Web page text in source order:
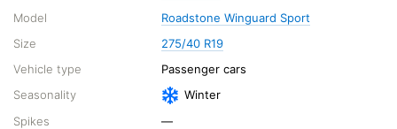
Model
Roadstone Winguard Sport
Size
275/40 R19
Vehicle type
Passenger cars
Seasonality
Winter
Spikes
—